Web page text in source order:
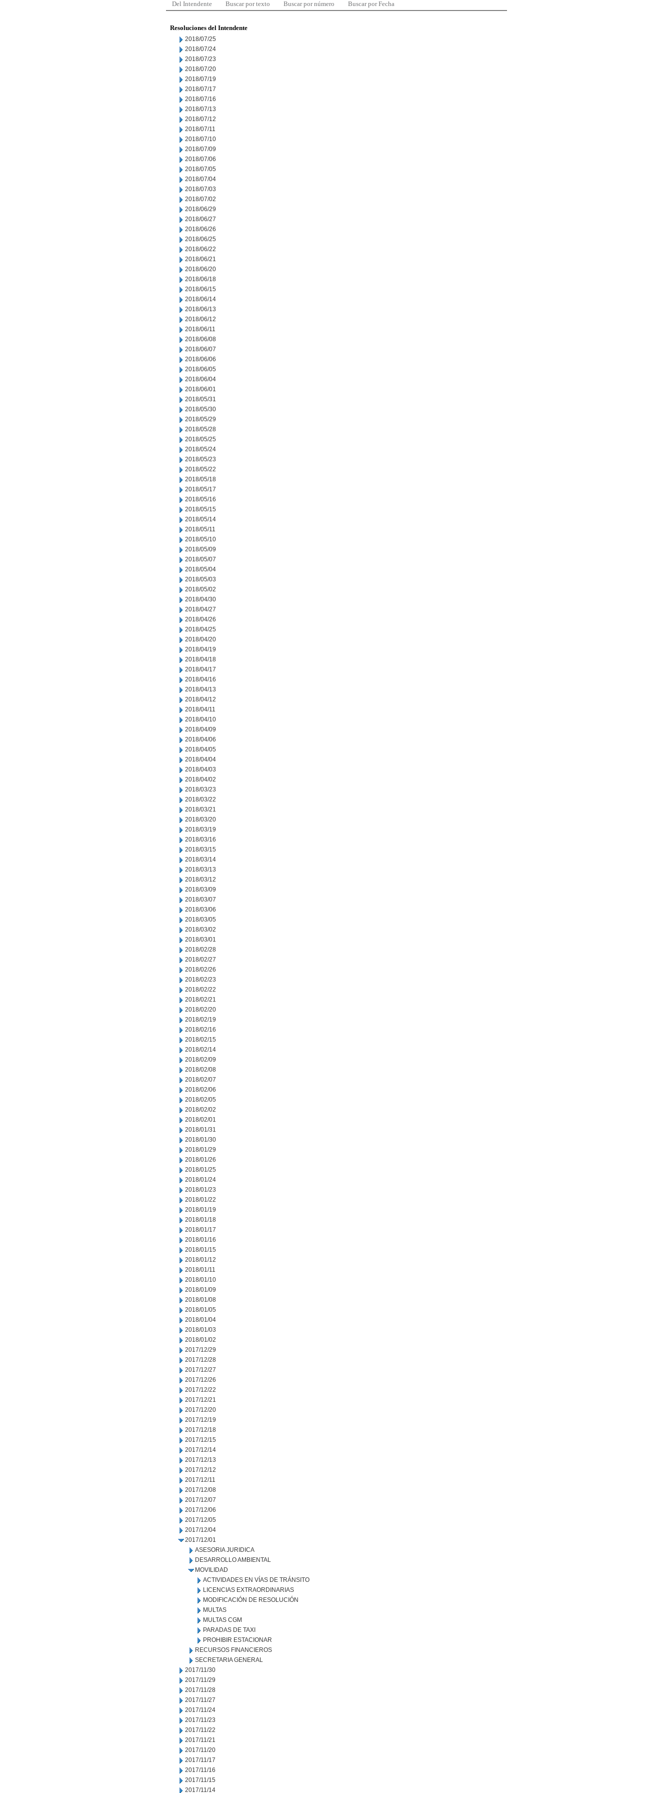
Del Intendente Buscar por texto Buscar por número Buscar por Fecha
Resoluciones del Intendente
2018/07/25
2018/07/24
2018/07/23
2018/07/20
2018/07/19
2018/07/17
2018/07/16
2018/07/13
2018/07/12
2018/07/11
2018/07/10
2018/07/09
2018/07/06
2018/07/05
2018/07/04
2018/07/03
2018/07/02
2018/06/29
2018/06/27
2018/06/26
2018/06/25
2018/06/22
2018/06/21
2018/06/20
2018/06/18
2018/06/15
2018/06/14
2018/06/13
2018/06/12
2018/06/11
2018/06/08
2018/06/07
2018/06/06
2018/06/05
2018/06/04
2018/06/01
2018/05/31
2018/05/30
2018/05/29
2018/05/28
2018/05/25
2018/05/24
2018/05/23
2018/05/22
2018/05/18
2018/05/17
2018/05/16
2018/05/15
2018/05/14
2018/05/11
2018/05/10
2018/05/09
2018/05/07
2018/05/04
2018/05/03
2018/05/02
2018/04/30
2018/04/27
2018/04/26
2018/04/25
2018/04/20
2018/04/19
2018/04/18
2018/04/17
2018/04/16
2018/04/13
2018/04/12
2018/04/11
2018/04/10
2018/04/09
2018/04/06
2018/04/05
2018/04/04
2018/04/03
2018/04/02
2018/03/23
2018/03/22
2018/03/21
2018/03/20
2018/03/19
2018/03/16
2018/03/15
2018/03/14
2018/03/13
2018/03/12
2018/03/09
2018/03/07
2018/03/06
2018/03/05
2018/03/02
2018/03/01
2018/02/28
2018/02/27
2018/02/26
2018/02/23
2018/02/22
2018/02/21
2018/02/20
2018/02/19
2018/02/16
2018/02/15
2018/02/14
2018/02/09
2018/02/08
2018/02/07
2018/02/06
2018/02/05
2018/02/02
2018/02/01
2018/01/31
2018/01/30
2018/01/29
2018/01/26
2018/01/25
2018/01/24
2018/01/23
2018/01/22
2018/01/19
2018/01/18
2018/01/17
2018/01/16
2018/01/15
2018/01/12
2018/01/11
2018/01/10
2018/01/09
2018/01/08
2018/01/05
2018/01/04
2018/01/03
2018/01/02
2017/12/29
2017/12/28
2017/12/27
2017/12/26
2017/12/22
2017/12/21
2017/12/20
2017/12/19
2017/12/18
2017/12/15
2017/12/14
2017/12/13
2017/12/12
2017/12/11
2017/12/08
2017/12/07
2017/12/06
2017/12/05
2017/12/04
2017/12/01
ASESORIA JURIDICA
DESARROLLO AMBIENTAL
MOVILIDAD
ACTIVIDADES EN VÍAS DE TRÁNSITO
LICENCIAS EXTRAORDINARIAS
MODIFICACIÓN DE RESOLUCIÓN
MULTAS
MULTAS CGM
PARADAS DE TAXI
PROHIBIR ESTACIONAR
RECURSOS FINANCIEROS
SECRETARIA GENERAL
2017/11/30
2017/11/29
2017/11/28
2017/11/27
2017/11/24
2017/11/23
2017/11/22
2017/11/21
2017/11/20
2017/11/17
2017/11/16
2017/11/15
2017/11/14